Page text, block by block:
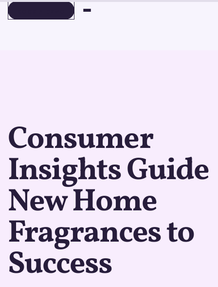
Consumer
Insights Guide
New Home
Fragrances to
Success